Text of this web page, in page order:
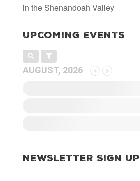
in the Shenandoah Valley
Upcoming Events
AUGUST, 2026
Newsletter Sign Up